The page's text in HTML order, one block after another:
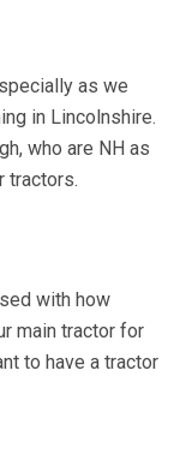
as we
in Lincolnshire.
who are NH as
tractors.
with how
main tractor for
to have a tractor